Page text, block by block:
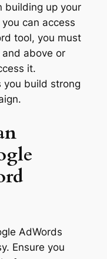
building up your
can access
tool, you must
above or
it.
you build strong
AdWords
Ensure you